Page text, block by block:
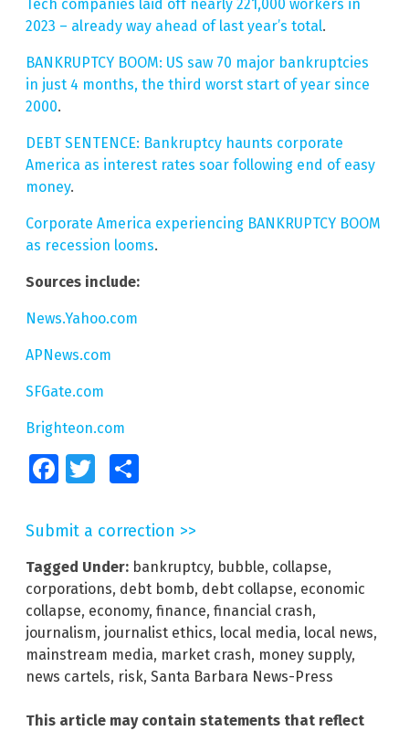
Tech companies laid off nearly 221,000 workers in
2023 – already way ahead of last year’s total.
BANKRUPTCY BOOM: US saw 70 major bankruptcies
in just 4 months, the third worst start of year since
2000.
DEBT SENTENCE: Bankruptcy haunts corporate
America as interest rates soar following end of easy
money.
Corporate America experiencing BANKRUPTCY BOOM
as recession looms.
Sources include:
News.Yahoo.com
APNews.com
SFGate.com
Brighteon.com
FacebookTwitter
Submit a correction >>
Tagged Under: bankruptcy, bubble, collapse,
corporations, debt bomb, debt collapse, economic
collapse, economy, finance, financial crash,
journalism, journalist ethics, local media, local news,
mainstream media, market crash, money supply,
news cartels, risk, Santa Barbara News-Press
This article may contain statements that reflect